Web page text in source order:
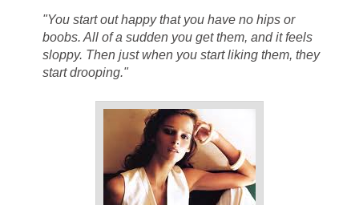
"You start out happy that you have no hips or
boobs. All of a sudden you get them, and it feels
sloppy. Then just when you start liking them, they
start drooping."